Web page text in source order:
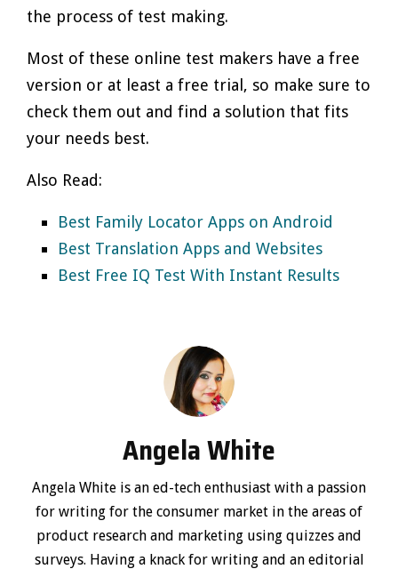
the process of test making.
Most of these online test makers have a free
version or at least a free trial, so make sure to
check them out and find a solution that fits
your needs best.
Also Read:
Best Family Locator Apps on Android
Best Translation Apps and Websites
Best Free IQ Test With Instant Results
Angela White
Angela White is an ed-tech enthusiast with a passion
for writing for the consumer market in the areas of
product research and marketing using quizzes and
surveys. Having a knack for writing and an editorial